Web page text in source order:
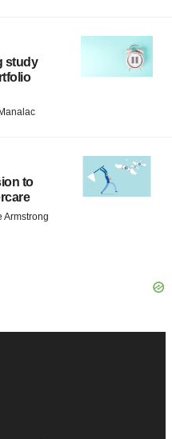
study
to
Armstrong